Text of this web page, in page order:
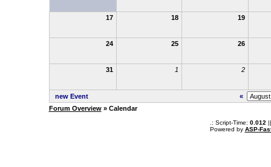
17 18 19
24 25 26
31 1 2
new Event
«
Forum Overview» Calendar
.: Script-Time: 0.012
Powered by ASP-